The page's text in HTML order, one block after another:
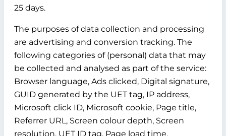
25 days.
The purposes of data collection and processing
are advertising and conversion tracking. The
following categories of (personal) data that may
be collected and analysed as part of the service:
Browser language, Ads clicked, Digital signature,
GUID generated by the UET tag, IP address,
Microsoft click ID, Microsoft cookie, Page title,
Referrer URL, Screen colour depth, Screen
resolution, UET ID tag, Page load time,